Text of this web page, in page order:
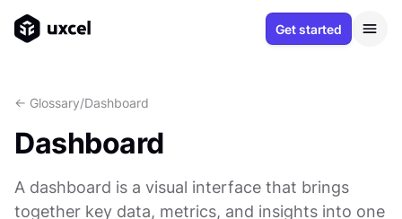
Get started
<- Glossary/Dashboard
Dashboard
A dashboard is a visual interface that brings
together key data, metrics, and insights into one